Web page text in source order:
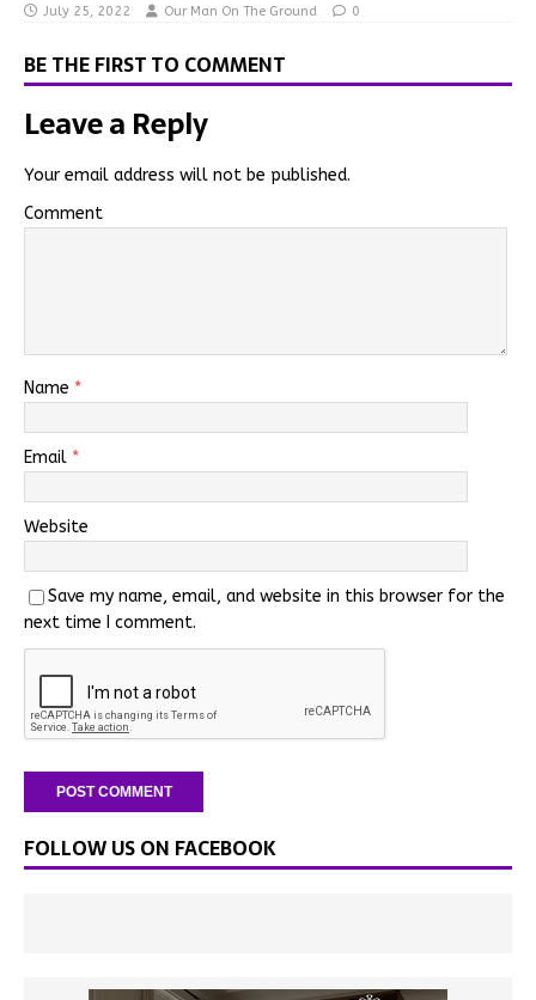
July 25, 2022 Our Man On The Ground 0
BE THE FIRST TO COMMENT
Leave a Reply
Your email address will not be published.
Comment
Name *
Email *
Website
Save my name, email, and website in this browser for the
next time I comment.
FOLLOW US ON FACEBOOK